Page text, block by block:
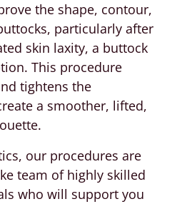
the shape, contour,
particularly after
skin laxity, a buttock
This procedure
tightens the
a smoother, lifted,
our procedures are
team of highly skilled
who will support you